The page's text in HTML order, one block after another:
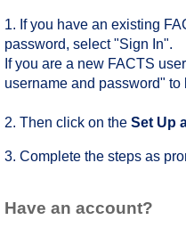
1. If you have an existing
password, select "Sign In".
If you are a new FACTS
username and password" to
2. Then click on the Set Up
3. Complete the steps as
Have an account?